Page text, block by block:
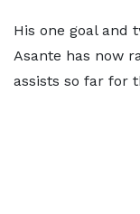
His one goal and
Asante has now
assists so far for